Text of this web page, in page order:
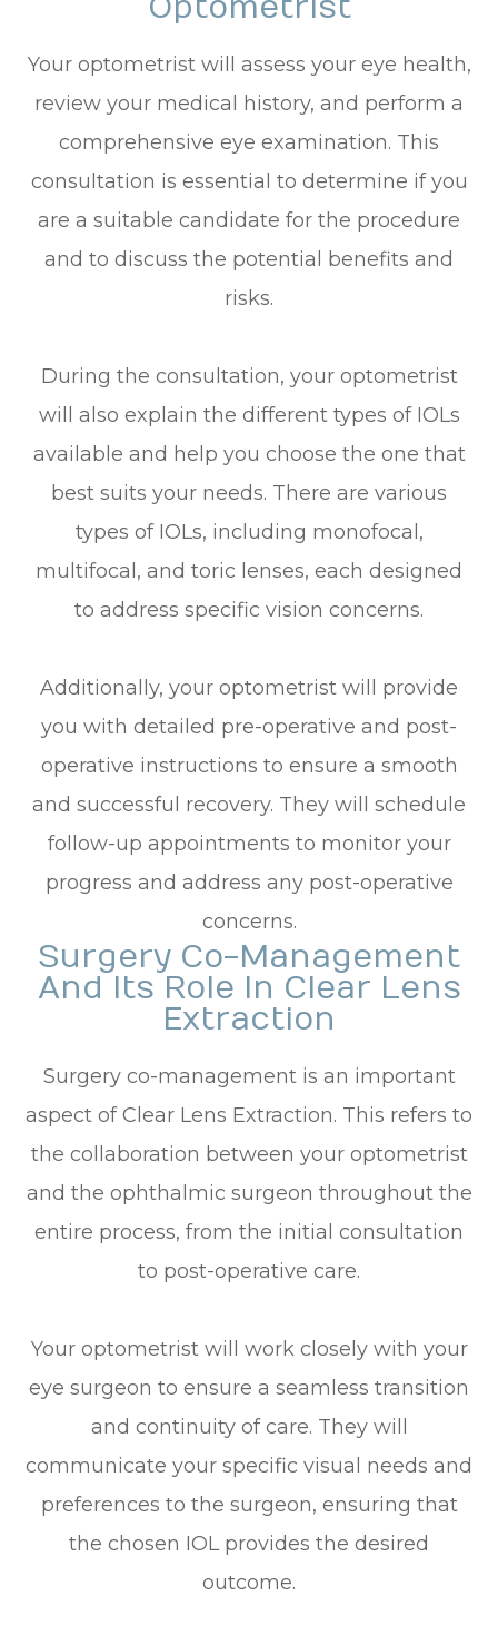
Optometrist
Your optometrist will assess your eye health,
review your medical history, and perform a
comprehensive eye examination. This
consultation is essential to determine if you
are a suitable candidate for the procedure
and to discuss the potential benefits and
risks.
During the consultation, your optometrist
will also explain the different types of IOLs
available and help you choose the one that
best suits your needs. There are various
types of IOLs, including monofocal,
multifocal, and toric lenses, each designed
to address specific vision concerns.
Additionally, your optometrist will provide
you with detailed pre-operative and post-
operative instructions to ensure a smooth
and successful recovery. They will schedule
follow-up appointments to monitor your
progress and address any post-operative
concerns.
Surgery Co-Management
And Its Role In Clear Lens
Extraction
Surgery co-management is an important
aspect of Clear Lens Extraction. This refers to
the collaboration between your optometrist
and the ophthalmic surgeon throughout the
entire process, from the initial consultation
to post-operative care.
Your optometrist will work closely with your
eye surgeon to ensure a seamless transition
and continuity of care. They will
communicate your specific visual needs and
preferences to the surgeon, ensuring that
the chosen IOL provides the desired
outcome.